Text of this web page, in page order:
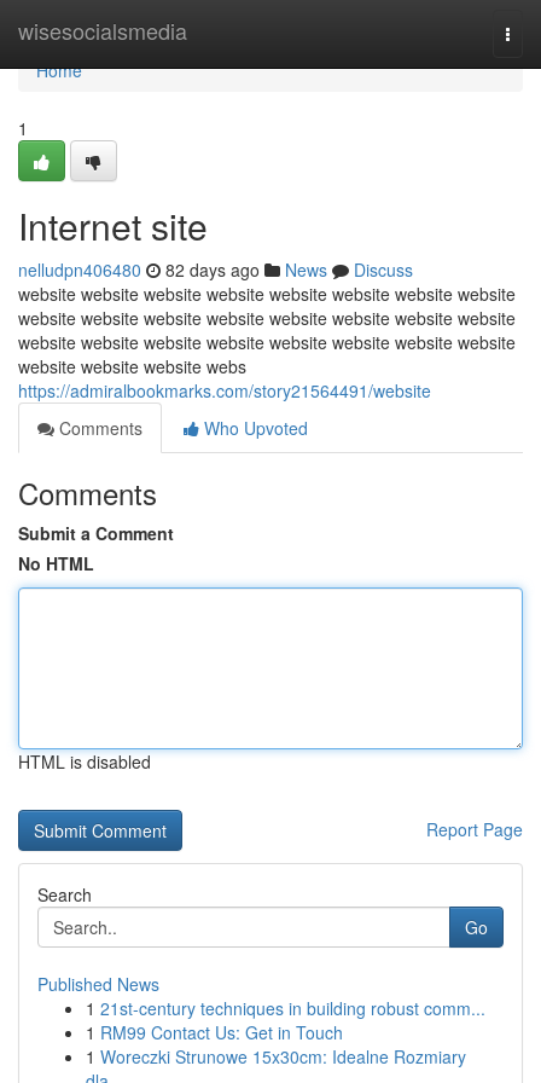
wisesocialsmedia
Home
Home
1
Internet site
nelludpn406480 82 days ago News
Discuss
website website website website website website website website
website website website website website website website website
website website website website website website website website
website website website webs
https://admiralbookmarks.com/story21564491/website
Comments
Who Upvoted
Comments
Submit a Comment
No HTML
HTML is disabled
Report Page
Search
Go
Published News
1 21st-century techniques in building robust comm...
1 RM99 Contact Us: Get in Touch
1 Woreczki Strunowe 15x30cm: Idealne Rozmiary